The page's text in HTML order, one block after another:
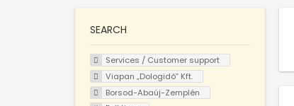
SEARCH
Services / Customer support
Viapan „Dologidő” Kft.
Borsod-Abaúj-Zemplén